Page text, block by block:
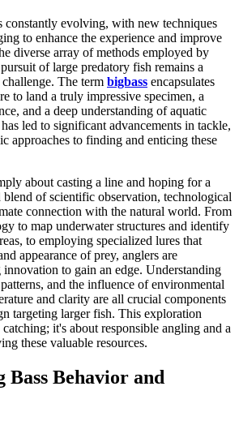
evolving, with new techniques
to enhance the experience and improve
diverse array of methods employed by
of large predatory fish remains a
The term bigbass encapsulates
to land a truly impressive specimen, a
and a deep understanding of aquatic
led to significant advancements in tackle,
approaches to finding and enticing these
about casting a line and hoping for a
blend of scientific observation, technological
connection with the natural world. From
to map underwater structures and identify
to employing specialized lures that
appearance of prey, anglers are
to gain an edge. Understanding
and the influence of environmental
and clarity are all crucial components
targeting larger fish. This exploration
it's about responsible angling and a
these valuable resources.
Bass Behavior and